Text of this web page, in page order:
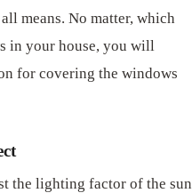
means. No matter, which
in your house, you will
for covering the windows
the lighting factor of the sun